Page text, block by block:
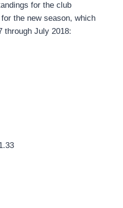
for the club
the new season, which
through July 2018: